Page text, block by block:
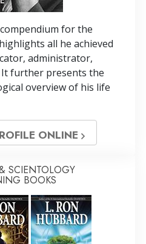
for the
all he achieved
administrator,
further presents the
overview of his life
ONLINE
SCIENTOLOGY
BOOKS